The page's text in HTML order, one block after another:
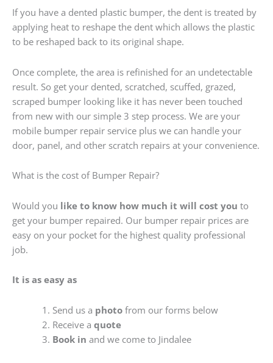
If you have a dented plastic bumper, the dent is treated by
applying heat to reshape the dent which allows the plastic
to be reshaped back to its original shape.
Once complete, the area is refinished for an undetectable
result. So get your dented, scratched, scuffed, grazed,
scraped bumper looking like it has never been touched
from new with our simple 3 step process. We are your
mobile bumper repair service plus we can handle your
door, panel, and other scratch repairs at your convenience.
What is the cost of Bumper Repair?
Would you like to know how much it will cost you to
get your bumper repaired. Our bumper repair prices are
easy on your pocket for the highest quality professional
job.
It is as easy as
Send us a photofrom our forms below
Receive a quote
Book in and we come to Jindalee